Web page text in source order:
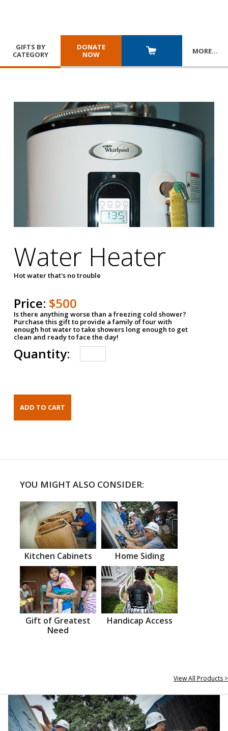
GIFTS BY
CATEGORY
DONATE
NOW
MORE…
Water Heater
Hot water that's no trouble
Price: $500
Is there anything worse than a freezing cold shower?
Purchase this gift to provide a family of four with
enough hot water to take showers long enough to get
clean and ready to face the day!
Quantity:
YOU MIGHT ALSO CONSIDER:
Kitchen Cabinets Home Siding
Gift of Greatest
Need
Handicap Access
View All Products >